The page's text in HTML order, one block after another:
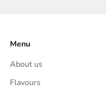
Menu
About us
Flavours